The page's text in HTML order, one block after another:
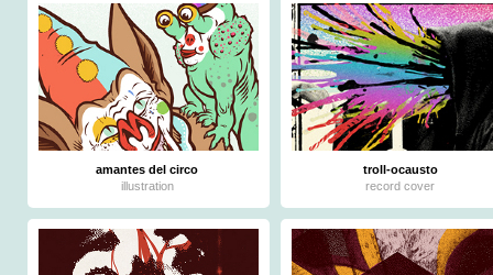
amantes del circo
illustration
troll-ocausto
record cover